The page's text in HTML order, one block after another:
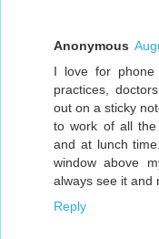
Anonymous
I love for
practices,
out on a sticky
to work of all
and at lunch
window above
always see it and
Reply